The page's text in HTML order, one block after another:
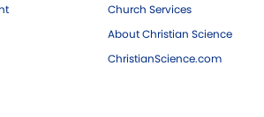
Church Services
About Christian Science
ChristianScience.com